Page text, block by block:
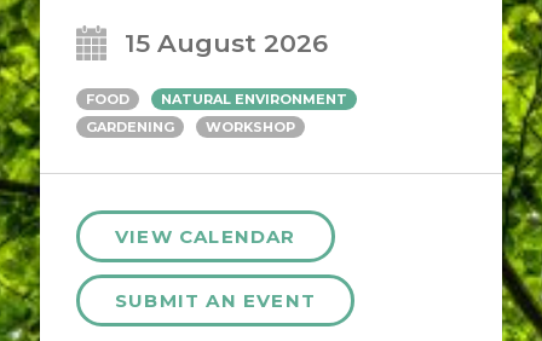
15 August 2026
FOOD
NATURAL ENVIRONMENT
GARDENING
WORKSHOP
VIEW CALENDAR
SUBMIT AN EVENT